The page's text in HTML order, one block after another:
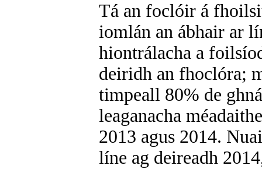
Tá an foclóir á
iomlán an ábhair ar
hiontrálacha a
deiridh an fhoclóra;
timpeall 80% de
leaganacha
2013 agus 2014.
líne ag deireadh